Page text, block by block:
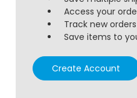
Access your
Track new orders
Save items to
Create Account